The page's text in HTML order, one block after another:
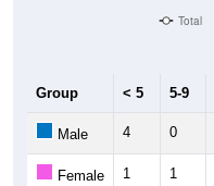
Total
Group < 5 5-9
Male 4 0
Female 1 1